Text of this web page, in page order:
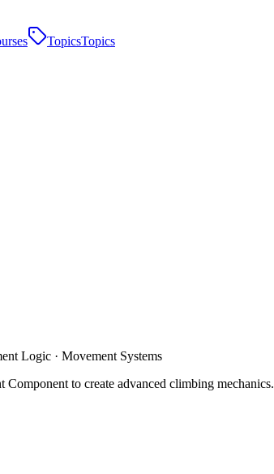
TopicsTopics
Logic · Movement Systems
to create advanced climbing mechanics.